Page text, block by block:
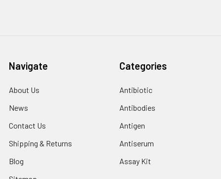
Navigate
About Us
News
Contact Us
Shipping & Returns
Blog
Categories
Antibiotic
Antibodies
Antigen
Antiserum
Assay Kit